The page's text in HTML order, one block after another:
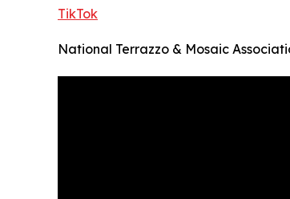
TikTok
National Terrazzo & Mosaic